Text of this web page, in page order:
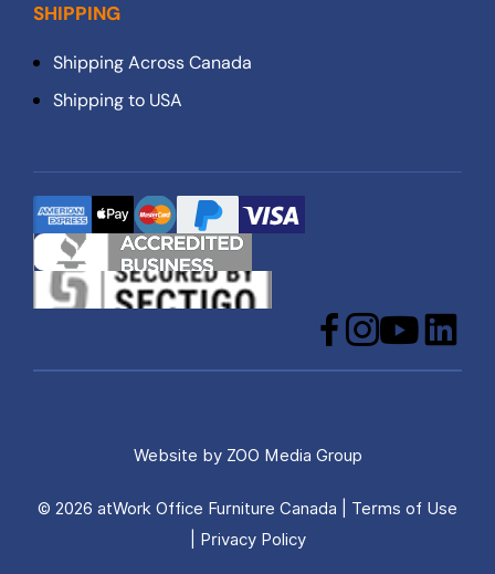
SHIPPING
Shipping Across Canada
Shipping to USA
Facebook Instagram YouTube LinkedIn
Website by ZOO Media Group
© 2026 atWork Office Furniture Canada | Terms of Use
Privacy Policy